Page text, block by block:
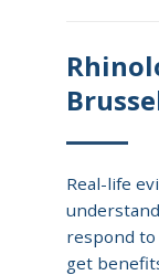
Real-life
respond
get